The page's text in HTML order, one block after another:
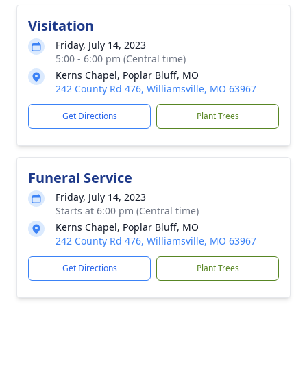
Visitation
Friday, July 14, 2023
5:00 - 6:00 pm (Central time)
Kerns Chapel, Poplar Bluff, MO
242 County Rd 476, Williamsville, MO 63967
Get Directions Plant Trees
Funeral Service
Friday, July 14, 2023
Starts at 6:00 pm (Central time)
Kerns Chapel, Poplar Bluff, MO
242 County Rd 476, Williamsville, MO 63967
Get Directions Plant Trees